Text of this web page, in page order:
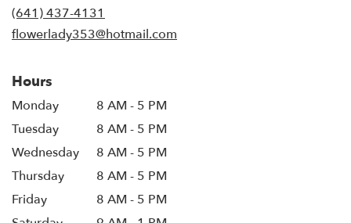
(641) 437-4131
flowerlady353@hotmail.com
Hours
Monday
8 AM - 5 PM
Tuesday
8 AM - 5 PM
Wednesday
8 AM - 5 PM
Thursday
8 AM - 5 PM
Friday
8 AM - 5 PM